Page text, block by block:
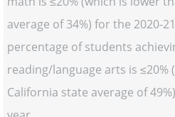
average of 34%) for the 2020-
percentage of students
reading/language arts is
California state average of